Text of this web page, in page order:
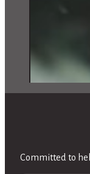
Committed to